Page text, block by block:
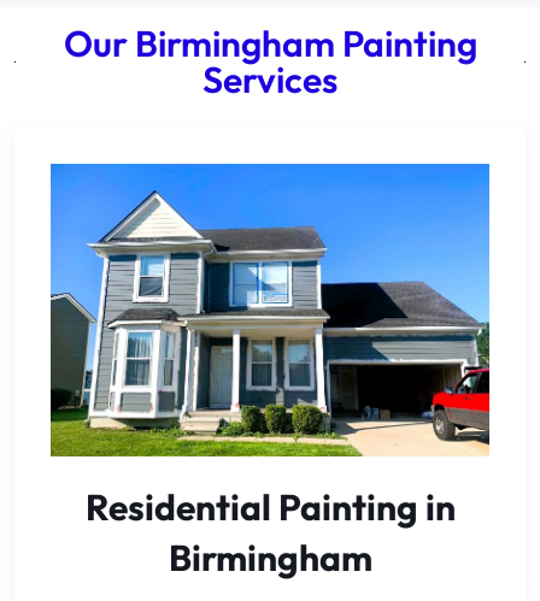
Our Birmingham Painting
Services
Residential Painting in
Birmingham